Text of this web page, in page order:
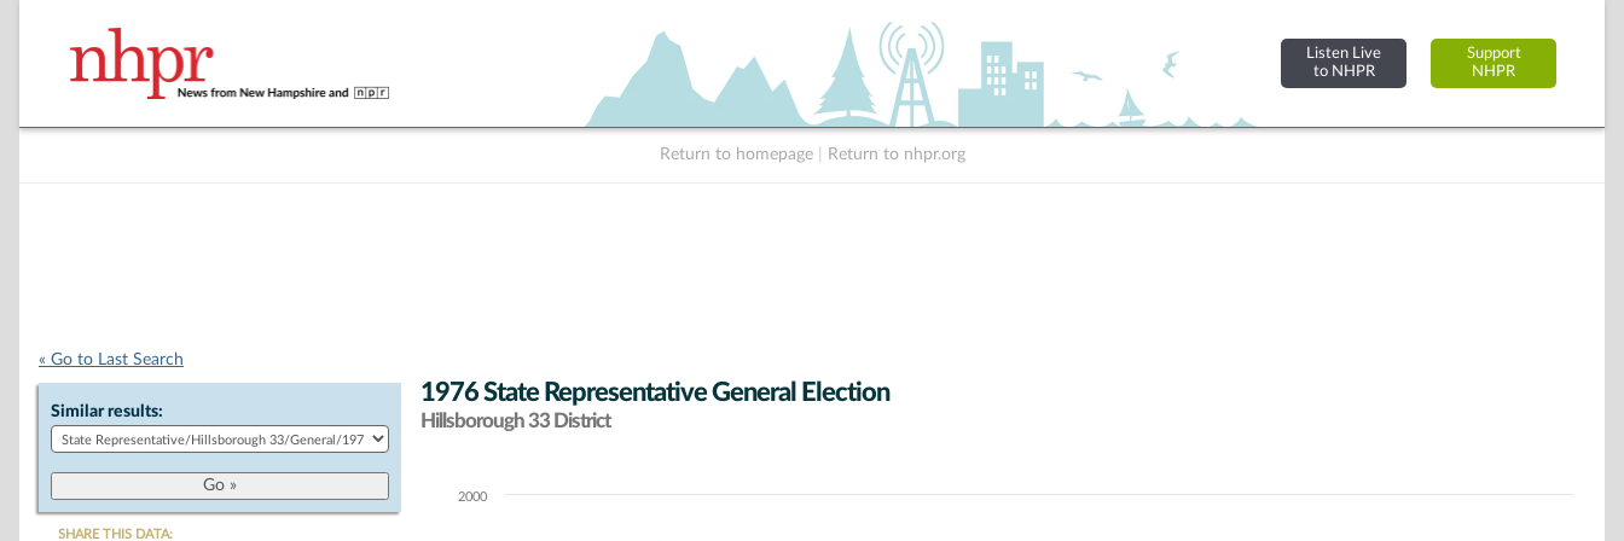
Listen Live
to NHPR
Support
NHPR
Return to homepage Return to nhpr.org
« Go to Last Search
Similar results:
SHARE THIS DATA:
1976 State Representative General Election
Hillsborough 33 District
Chart2000